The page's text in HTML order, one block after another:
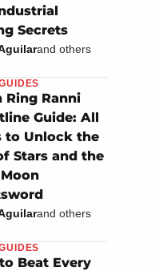
Secrets
and others
Ring Ranni
Guide: All
to Unlock the
Stars and the
and others
Beat Every